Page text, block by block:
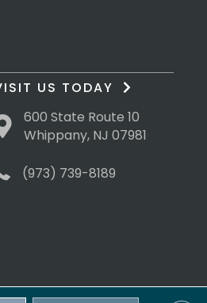
US TODAY
600 State Route 10
Whippany, NJ 07981
(973) 739-8189